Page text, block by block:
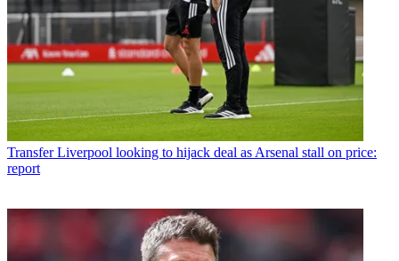
Transfer Liverpool looking to hijack deal as Arsenal stall on price:
report